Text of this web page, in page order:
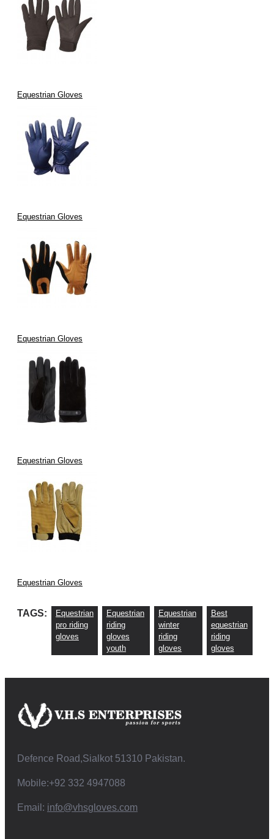
Equestrian Gloves
Equestrian Gloves
Equestrian Gloves
Equestrian Gloves
Equestrian Gloves
TAGS:
Equestrian
pro riding
gloves
Equestrian
riding
gloves
youth
Equestrian
winter
riding
gloves
Best
equestrian
riding
gloves
Defence Road,Sialkot 51310 Pakistan.
Mobile:+92 332 4947088
Email: info@vhsgloves.com